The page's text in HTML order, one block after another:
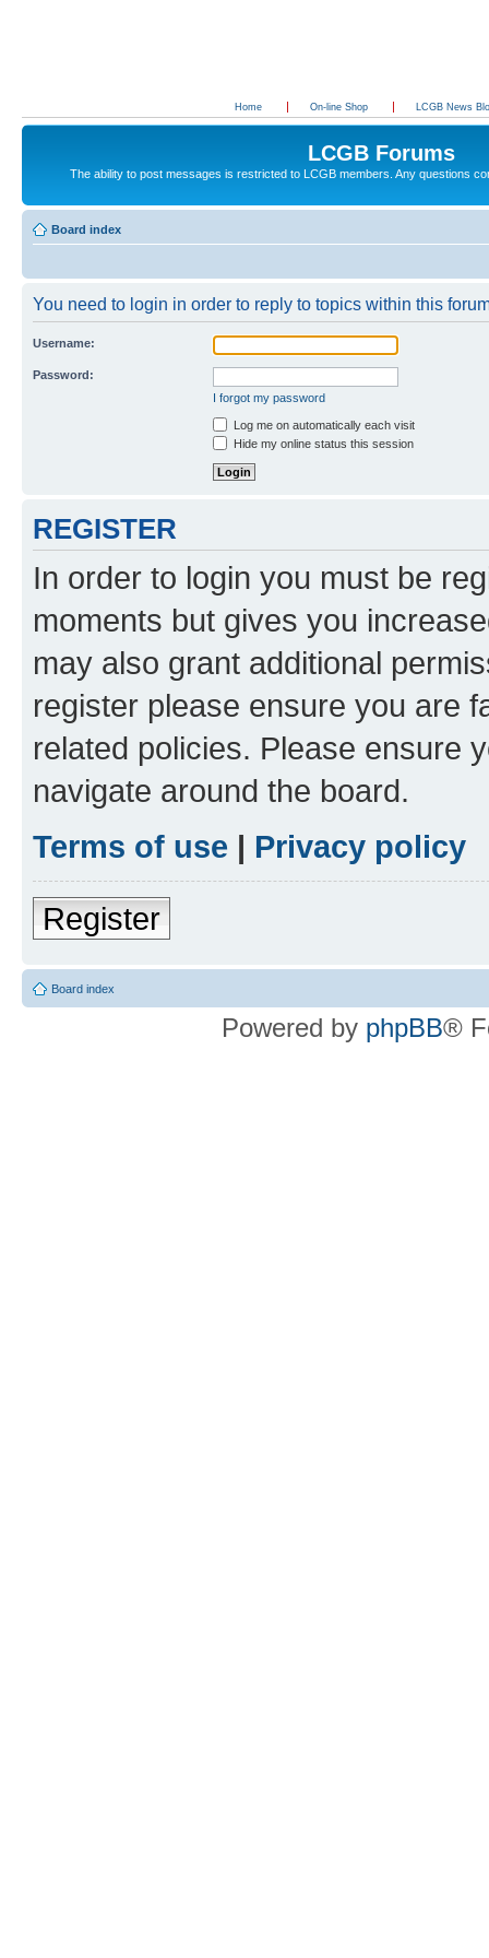
Home On-line Shop LCGB News
LCGB Forums
The ability to post messages is restricted to LCGB members. Any questions
Board index
You need to login in order to reply to topics within this
Username:
Password:
I forgot my password
Log me on automatically each visit
Hide my online status this session
REGISTER
In order to login you must be
moments but gives you
may also grant additional
register please ensure you are
related policies. Please ensure
navigate around the board.
Terms of use | Privacy policy
Register
Board index
Powered by phpBB®